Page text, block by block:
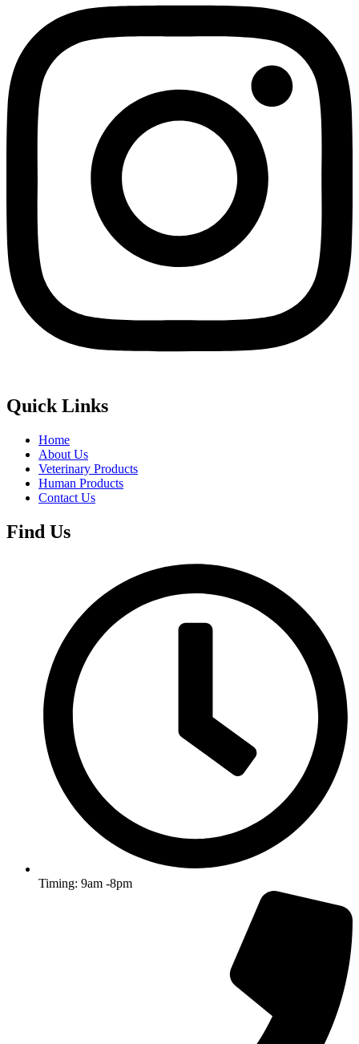
Quick Links
Home
About Us
Veterinary Products
Human Products
Contact Us
Find Us
Timing: 9am -8pm